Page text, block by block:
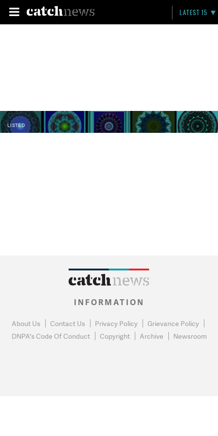
LATEST 15
LISTED
INFORMATION
About Us Contact Us Privacy Policy
Grievance Policy
DNPA's Code Of Conduct
Copyright Archive Newsroom